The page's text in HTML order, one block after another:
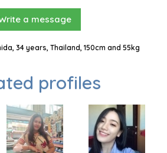
a message
34 years, Thailand, 150cm and 55kg
profiles